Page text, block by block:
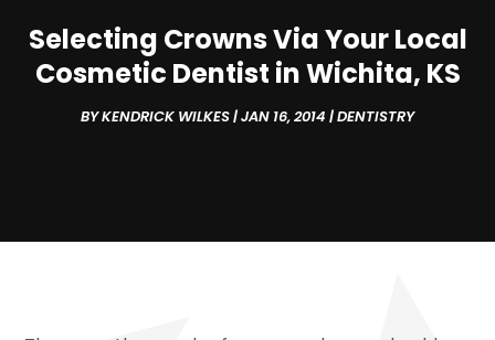
Selecting Crowns Via Your Local
Cosmetic Dentist in Wichita, KS
BYKENDRICK WILKES|JAN 16, 2014 |DENTISTRY